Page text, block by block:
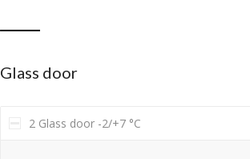
Glass door
2 Glass door -2/+7 °C